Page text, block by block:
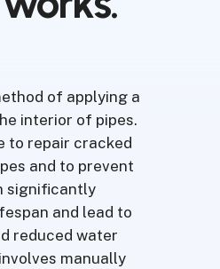
of applying a
interior of pipes.
to repair cracked
and to prevent
significantly
and lead to
reduced water
manually